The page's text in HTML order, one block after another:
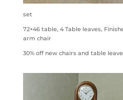
set
72×46 table, 4 Table leaves,
arm chair
30% off new chairs and table